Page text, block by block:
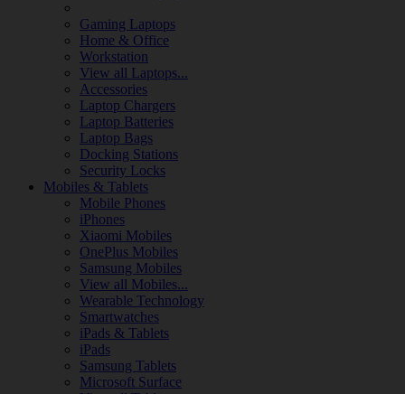
Gaming Laptops
Home & Office
Workstation
View all Laptops...
Accessories
Laptop Chargers
Laptop Batteries
Laptop Bags
Docking Stations
Security Locks
Mobiles & Tablets
Mobile Phones
iPhones
Xiaomi Mobiles
OnePlus Mobiles
Samsung Mobiles
View all Mobiles...
Wearable Technology
Smartwatches
iPads & Tablets
iPads
Samsung Tablets
Microsoft Surface